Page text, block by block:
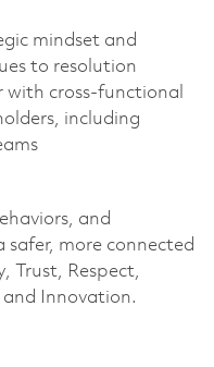
mindset and
to resolution
cross-functional
including
and
more connected
Trust, Respect,
Innovation.